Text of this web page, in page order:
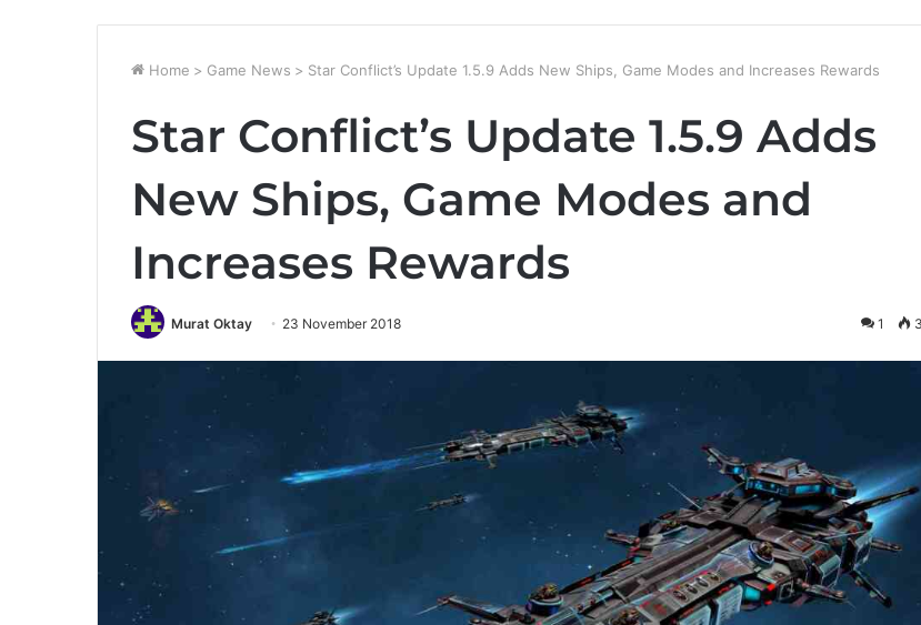
Home > Game News > Star Conflict’s Update 1.5.9 Adds New Ships, Game Modes and Increases Rewards
Star Conflict’s Update 1.5.9 Adds
New Ships, Game Modes and
Increases Rewards
Murat Oktay 23 November 2018 1